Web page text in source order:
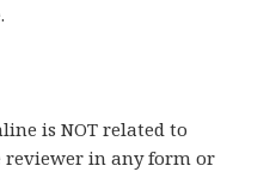
is NOT related to
in any form or